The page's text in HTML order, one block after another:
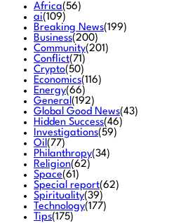
Africa(56)
ai(109)
Breaking News(199)
Business(200)
Community(201)
Conflict(71)
Crypto(50)
Economics(116)
Energy(66)
General (192)
Global Good News(43)
Hidden Success(46)
Investigations(59)
Oil (77)
Philanthropy(34)
Religion(62)
Space(61)
Special report(62)
Spirituality(39)
Technology(177)
Tips(175)